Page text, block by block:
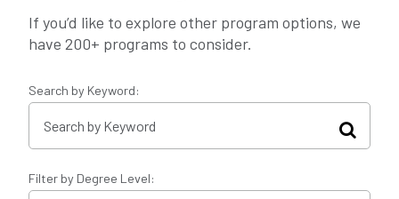
If you’d like to explore other program options, we
have 200+ programs to consider.
Search by Keyword:
Filter by Degree Level: